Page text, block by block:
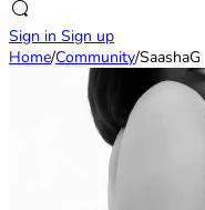
Sign in Sign up
Home/Community/SaashaG